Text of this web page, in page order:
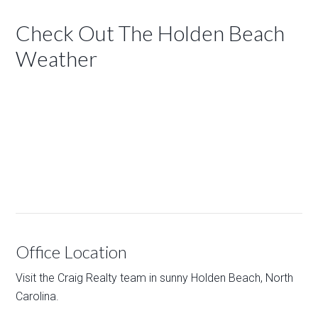
Check Out The Holden Beach
Weather
Office Location
Visit the Craig Realty team in sunny Holden Beach, North
Carolina.